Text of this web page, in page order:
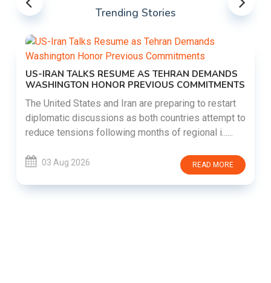
Trending Stories
US-IRAN TALKS RESUME AS TEHRAN DEMANDS
WASHINGTON HONOR PREVIOUS COMMITMENTS
The United States and Iran are preparing to restart
diplomatic discussions as both countries attempt to
reduce tensions following months of regional i......
03 Aug 2026 READ MORE